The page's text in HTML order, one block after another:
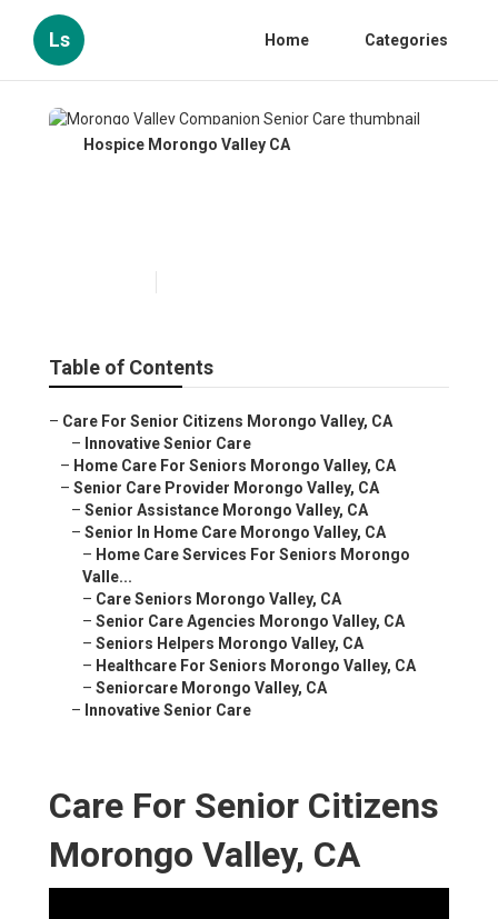
Ls Home Categories
Hospice Morongo Valley CA
Table of Contents
– Care For Senior Citizens Morongo Valley, CA
– Innovative Senior Care
– Home Care For Seniors Morongo Valley, CA
– Senior Care Provider Morongo Valley, CA
– Senior Assistance Morongo Valley, CA
– Senior In Home Care Morongo Valley, CA
– Home Care Services For Seniors Morongo
Valle...
– Care Seniors Morongo Valley, CA
– Senior Care Agencies Morongo Valley, CA
– Seniors Helpers Morongo Valley, CA
– Healthcare For Seniors Morongo Valley, CA
– Seniorcare Morongo Valley, CA
– Innovative Senior Care
Care For Senior Citizens
Morongo Valley, CA